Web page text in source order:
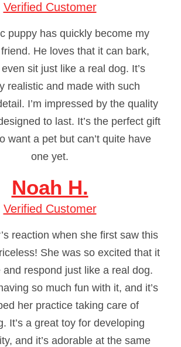
Verified Customer
puppy has quickly become my
friend. He loves that it can bark,
sit just like a real dog. It’s
realistic and made with such
I’m impressed by the quality
to last. It’s the perfect gift
want a pet but can’t quite have
one yet.
Noah H.
Verified Customer
reaction when she first saw this
She was so excited that it
and respond just like a real dog.
so much fun with it, and it’s
her practice taking care of
It’s a great toy for developing
and it’s adorable at the same